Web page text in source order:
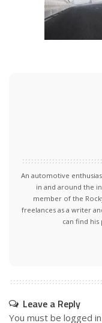
An automotive
in and around the
member of the
freelances as a writer
can find
Leave a Reply
You must be logged in